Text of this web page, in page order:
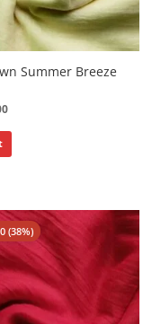
Summer Breeze
(38%)